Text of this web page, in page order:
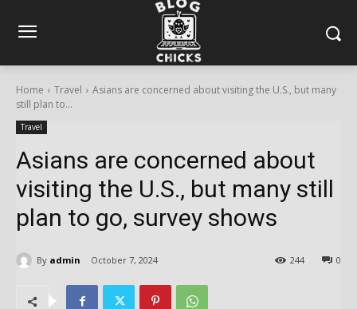
Home Travel
Asians are concerned about visiting the U.S., but many
still plan to...
Travel
Asians are concerned about
visiting the U.S., but many still
plan to go, survey shows
By admin October 7, 2024 0
244